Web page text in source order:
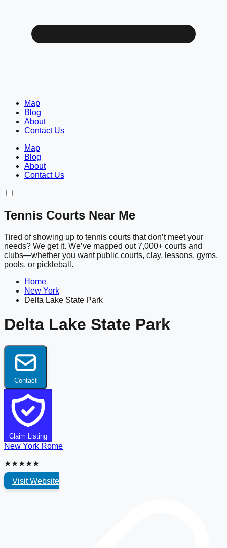
Map
Blog
About
Contact Us
Map
Blog
About
Contact Us
Tennis Courts Near Me
Tired of showing up to tennis courts that don’t meet your
needs? We get it. We’ve mapped out 7,000+ courts and
clubs—whether you want public courts, clay, lessons, gyms,
pools, or pickleball.
Home
New York
Delta Lake State Park
Delta Lake State Park
Contact
Claim Listing
New York Rome
★★★★★
Visit Website